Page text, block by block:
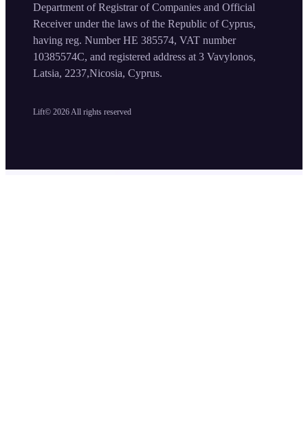
Lift© 2026 All rights reserved
Department of Registrar of Companies and Official
Receiver under the laws of the Republic of Cyprus,
having reg. Number HE 385574, VAT number
10385574C, and registered address at 3 Vavylonos,
Latsia, 2237,Nicosia, Cyprus.